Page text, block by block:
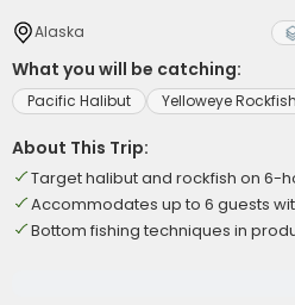
Alaska
What you will be catching:
Pacific Halibut Yelloweye Rockfish
About This Trip:
Target halibut and rockfish on 6-
Accommodates up to 6 guests
Bottom fishing techniques in